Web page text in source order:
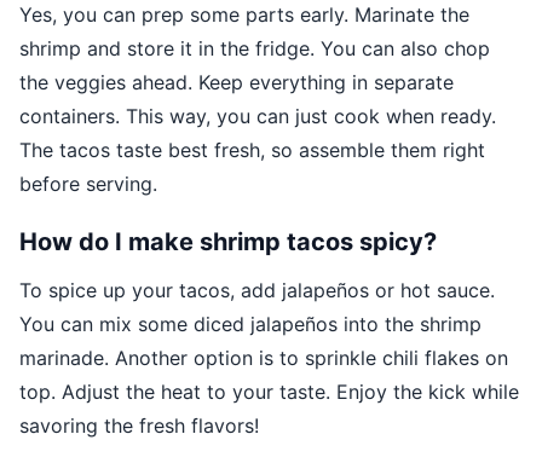
Yes, you can prep some parts early. Marinate the
shrimp and store it in the fridge. You can also chop
the veggies ahead. Keep everything in separate
containers. This way, you can just cook when ready.
The tacos taste best fresh, so assemble them right
before serving.
How do I make shrimp tacos spicy?
To spice up your tacos, add jalapeños or hot sauce.
You can mix some diced jalapeños into the shrimp
marinade. Another option is to sprinkle chili flakes on
top. Adjust the heat to your taste. Enjoy the kick while
savoring the fresh flavors!